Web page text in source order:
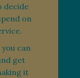
decide
on
you can
get
it